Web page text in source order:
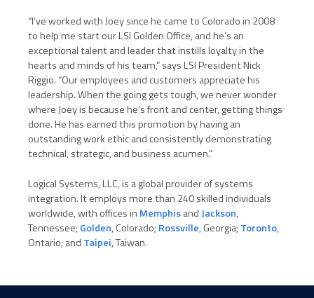
“I’ve worked with Joey since he came to Colorado in 2008
to help me start our LSI Golden Office, and he’s an
exceptional talent and leader that instills loyalty in the
hearts and minds of his team,” says LSI President Nick
Riggio. “Our employees and customers appreciate his
leadership. When the going gets tough, we never wonder
where Joey is because he’s front and center, getting things
done. He has earned this promotion by having an
outstanding work ethic and consistently demonstrating
technical, strategic, and business acumen.”
Logical Systems, LLC, is a global provider of systems
integration. It employs more than 240 skilled individuals
worldwide, with offices in MemphisandJackson,
Tennessee; Golden, Colorado; Rossville, Georgia; Toronto,
Ontario; and Taipei, Taiwan.